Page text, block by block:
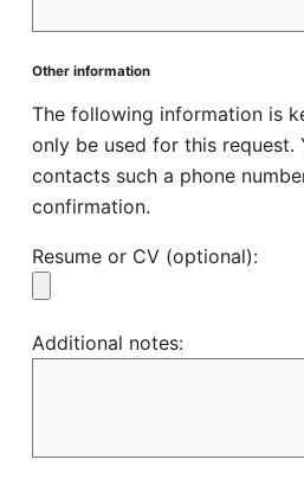
Other information
The following information is
only be used for this request.
contacts such a phone
confirmation.
Resume or CV (optional):
Additional notes: